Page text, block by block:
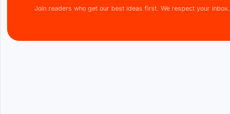
Join readers who get our best ideas first. We respect your inbox.